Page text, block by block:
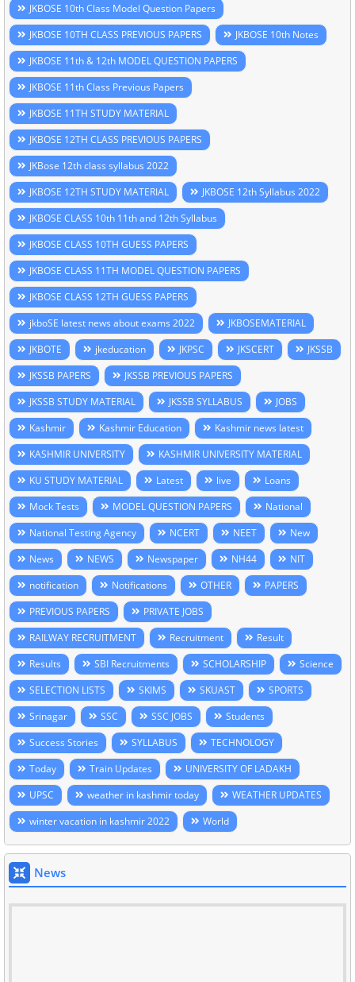
JKBOSE 10th Class Model Question Papers
JKBOSE 10TH CLASS PREVIOUS PAPERS
JKBOSE 10th Notes
JKBOSE 11th & 12th MODEL QUESTION PAPERS
JKBOSE 11th Class Previous Papers
JKBOSE 11TH STUDY MATERIAL
JKBOSE 12TH CLASS PREVIOUS PAPERS
JKBose 12th class syllabus 2022
JKBOSE 12TH STUDY MATERIAL
JKBOSE 12th Syllabus 2022
JKBOSE CLASS 10th 11th and 12th Syllabus
JKBOSE CLASS 10TH GUESS PAPERS
JKBOSE CLASS 11TH MODEL QUESTION PAPERS
JKBOSE CLASS 12TH GUESS PAPERS
jkboSE latest news about exams 2022
JKBOSEMATERIAL
JKBOTE
jkeducation JKPSC JKSCERT
JKSSB
JKSSB PAPERS
JKSSB PREVIOUS PAPERS
JKSSB STUDY MATERIAL
JKSSB SYLLABUS
JOBS
Kashmir
Kashmir Education
Kashmir news latest
KASHMIR UNIVERSITY
KASHMIR UNIVERSITY MATERIAL
KU STUDY MATERIAL
Latest live
Loans
Mock Tests
MODEL QUESTION PAPERS
National
National Testing Agency
NCERT NEET
New
News
NEWS Newspaper NH44
NIT
notification
Notifications OTHER
PAPERS
PREVIOUS PAPERS
PRIVATE JOBS
RAILWAY RECRUITMENT
Recruitment
Result
Results
SBI Recruitments SCHOLARSHIP
Science
SELECTION LISTS
SKIMS SKUAST
SPORTS
Srinagar
SSC SSC JOBS
Students
Success Stories
SYLLABUS
TECHNOLOGY
Today
Train Updates
UNIVERSITY OF LADAKH
UPSC
weather in kashmir today
WEATHER UPDATES
winter vacation in kashmir 2022
World
News